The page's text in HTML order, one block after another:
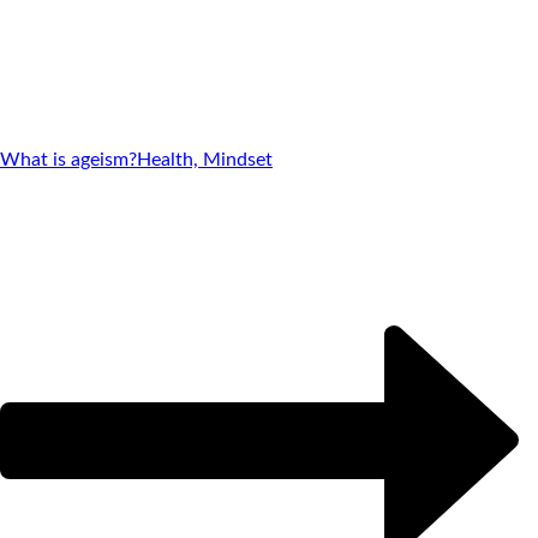
What is ageism?Health, Mindset